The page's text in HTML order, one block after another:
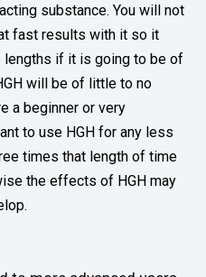
substance.You will not
fast results with it so it
lengths if it is going to be of
will be of little to no
a beginner or very
to use HGH for any less
times that length of time
the effects of HGH may